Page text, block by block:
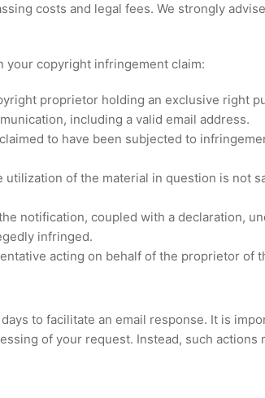
costs and legal fees. We strongly
your copyright infringement claim:
proprietor holding an exclusive right
including a valid email address.
to have been subjected to
of the material in question is not
notification, coupled with a declaration,
infringed.
acting on behalf of the proprietor of
to facilitate an email response. It is
of your request. Instead, such